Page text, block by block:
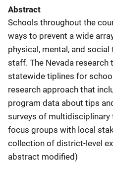
Abstract
Schools throughout the
ways to prevent a wide
physical, mental, and
staff. The Nevada research
statewide tiplines for
research approach that
program data about tips
surveys of multidisciplinary
focus groups with local
collection of district-level
abstract modified)